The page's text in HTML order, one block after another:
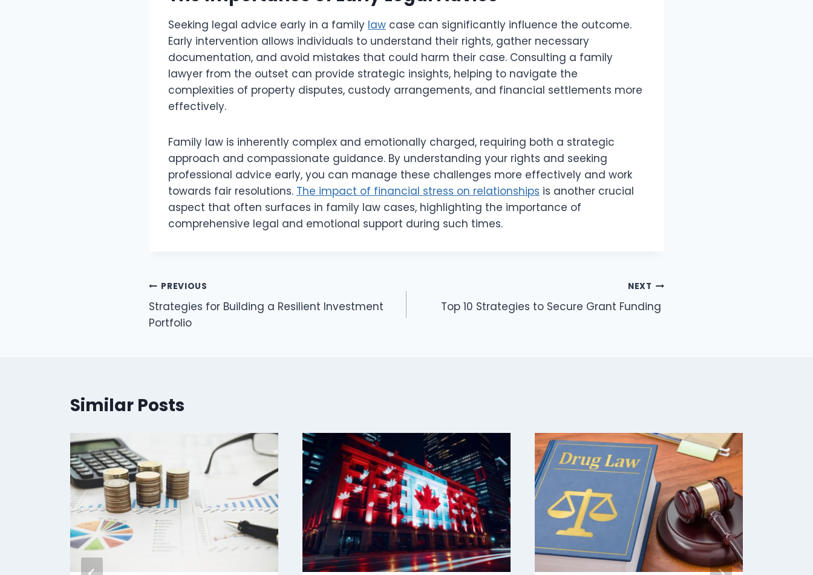
Seeking legal advice early in a family law case can significantly influence the outcome.
Early intervention allows individuals to understand their rights, gather necessary
documentation, and avoid mistakes that could harm their case. Consulting a family
lawyer from the outset can provide strategic insights, helping to navigate the
complexities of property disputes, custody arrangements, and financial settlements more
effectively.
Family law is inherently complex and emotionally charged, requiring both a strategic
approach and compassionate guidance. By understanding your rights and seeking
professional advice early, you can manage these challenges more effectively and work
towards fair resolutions. The impact of financial stress on relationships is another crucial
aspect that often surfaces in family law cases, highlighting the importance of
comprehensive legal and emotional support during such times.
Post
navigation
PREVIOUS
Strategies for Building a Resilient Investment
Portfolio
NEXT
Top 10 Strategies to Secure Grant Funding
Similar Posts